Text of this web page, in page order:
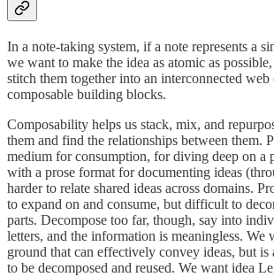
In a note-taking system, if a note represents a
we want to make the idea as atomic as
stitch them together into an interconnected
composable building blocks.
Composability helps us stack, mix, and
them and find the relationships between them.
medium for consumption, for diving deep on a
with a prose format for documenting ideas
harder to relate shared ideas across domains.
to expand on and consume, but difficult to
parts. Decompose too far, though, say into
letters, and the information is meaningless. We
ground that can effectively convey ideas, but is
to be decomposed and reused. We want idea